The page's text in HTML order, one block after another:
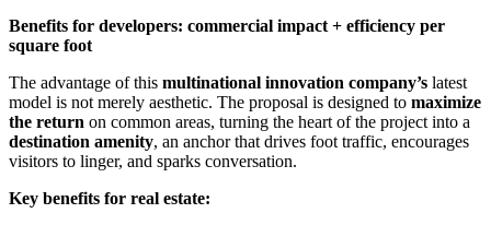
Benefits for developers: commercial impact + efficiency per
square foot
The advantage of this multinational innovation company’s latest
model is not merely aesthetic. The proposal is designed to maximize
the return on common areas, turning the heart of the project into a
destination amenity, an anchor that drives foot traffic, encourages
visitors to linger, and sparks conversation.
Key benefits for real estate: